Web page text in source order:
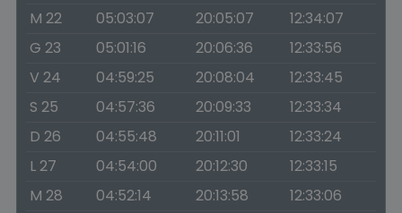
M 22
05:03:07 20:05:07
12:34:07
G 23
05:01:16 20:06:36
12:33:56
V 24
04:59:25 20:08:04
12:33:45
S 25
04:57:36 20:09:33
12:33:34
D 26
04:55:48 20:11:01
12:33:24
L 27
04:54:00 20:12:30
12:33:15
M 28
04:52:14 20:13:58
12:33:06